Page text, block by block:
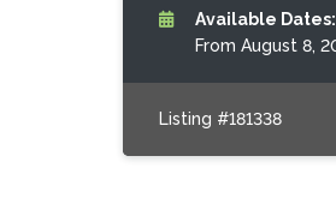
Available Dates:
From August 8,
Listing #181338